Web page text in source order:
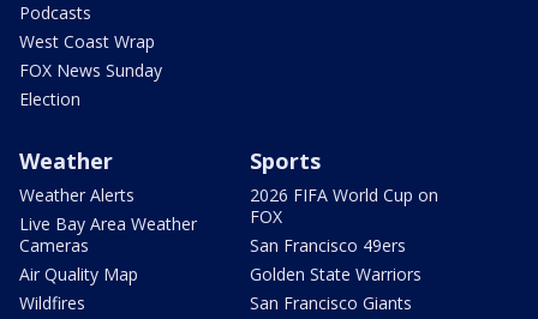
Podcasts
West Coast Wrap
FOX News Sunday
Election
Weather
Weather Alerts
Live Bay Area Weather
Cameras
Air Quality Map
Wildfires
Sports
2026 FIFA World Cup on
FOX
San Francisco 49ers
Golden State Warriors
San Francisco Giants